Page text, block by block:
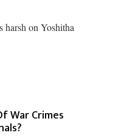
harsh on Yoshitha
War Crimes